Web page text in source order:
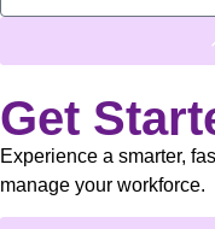
Get
Experience a smarter,
manage your workforce.